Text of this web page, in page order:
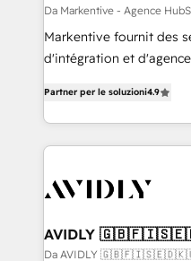
Da Markentive - Agence
Markentive fournit des
d'intégration et
marketing automation,
webdesign. Markentive is both a consulting firm, a
digital agency and an
CRM and webdesign
Partner per le soluzioni4.9
AVIDLY
🇳🇿
Da AVIDLY